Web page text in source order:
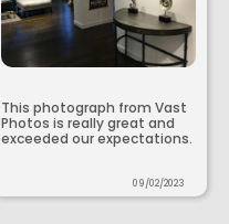
This photograph from Vast
Photos is really great and
exceeded our expectations.
09/02/2023